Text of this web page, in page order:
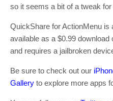
so it seems a bit of a tweak
QuickShare for ActionMenu
available as a $0.99
and requires a jailbroken
Be sure to check out our
Gallery to explore more apps